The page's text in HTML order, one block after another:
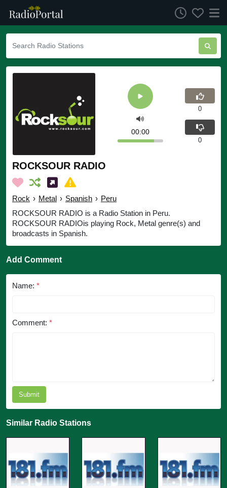
ROCKSOUR RADIO
Rock › Metal › Spanish › Peru
ROCKSOUR RADIO is a Radio Station in Peru.
ROCKSOUR RADIOis playing Rock, Metal genre(s) and
broadcasts in Spanish.
00:00
0
0
Add Comment
Name: *
Comment: *
Submit
Similar Radio Stations